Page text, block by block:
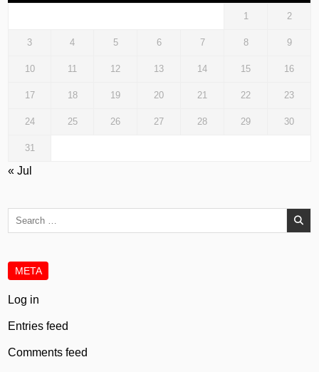
1 2
3 4 5 6 7 8 9
10 11 12 13 14 15 16
17 18 19 20 21 22 23
24 25 26 27 28 29 30
31
« Jul
Search
META
Log in
Entries feed
Comments feed